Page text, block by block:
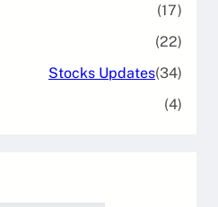
(17)
(22)
Stocks Updates(34)
(4)